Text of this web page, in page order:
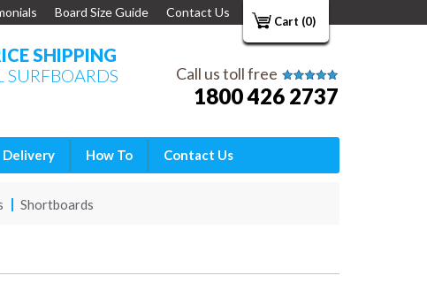
Cart (0)
Board Size Guide Contact Us
SHIPPING
SURFBOARDS
Call us toll free
1800 426 2737
Delivery How To Contact Us
Shortboards